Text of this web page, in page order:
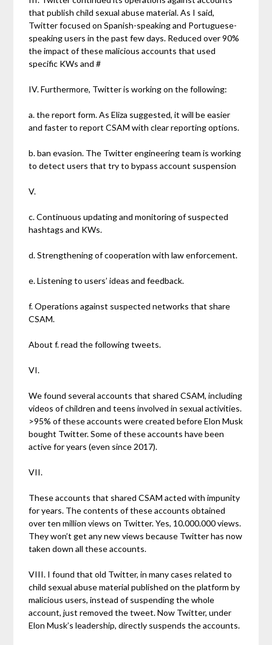
that publish child sexual abuse material. As I said,
Twitter focused on Spanish-speaking and Portuguese-
speaking users in the past few days. Reduced over 90%
the impact of these malicious accounts that used
specific KWs and #
IV. Furthermore, Twitter is working on the following:
a. the report form. As Eliza suggested, it will be easier
and faster to report CSAM with clear reporting options.
b. ban evasion. The Twitter engineering team is working
to detect users that try to bypass account suspension
V.
c. Continuous updating and monitoring of suspected
hashtags and KWs.
d. Strengthening of cooperation with law enforcement.
e. Listening to users’ ideas and feedback.
f. Operations against suspected networks that share
CSAM.
About f. read the following tweets.
VI.
We found several accounts that shared CSAM, including
videos of children and teens involved in sexual activities.
>95% of these accounts were created before Elon Musk
bought Twitter. Some of these accounts have been
active for years (even since 2017).
VII.
These accounts that shared CSAM acted with impunity
for years. The contents of these accounts obtained
over ten million views on Twitter. Yes, 10.000.000 views.
They won’t get any new views because Twitter has now
taken down all these accounts.
VIII. I found that old Twitter, in many cases related to
child sexual abuse material published on the platform by
malicious users, instead of suspending the whole
account, just removed the tweet. Now Twitter, under
Elon Musk’s leadership, directly suspends the accounts.